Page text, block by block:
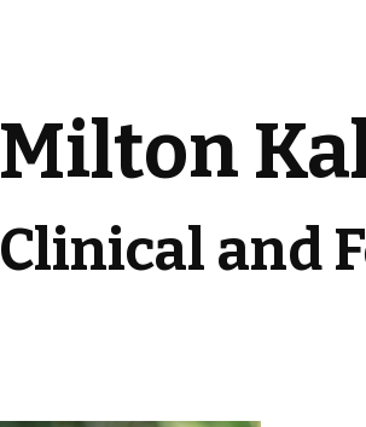
Milton
Clinical and